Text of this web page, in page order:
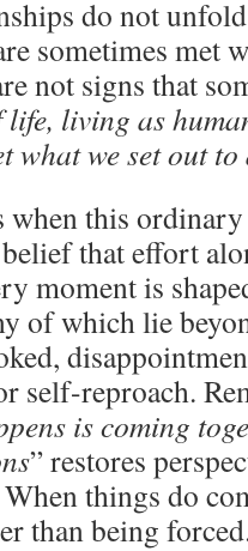
do not
sometimes met
not signs that
living as
what we set out to
when this
that effort
moment is
of which lie
self-reproach.
is coming
” restores
things do
than being